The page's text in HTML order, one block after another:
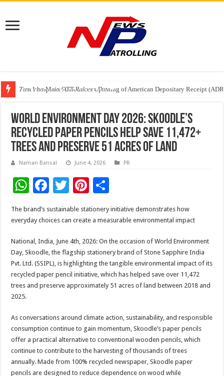
Tere Ishq Mein OTT Release Date
First Phosphate Announces Uplisting of American Depositary Receipt
PFRDA Conducts Outreach Event on StAR NPS & National Pension
World Environment Day 2026: Skoodle’s
Recycled Paper Pencils Help Save 11,472+
Trees and Preserve 51 Acres of Land
Naman Bansal June 4, 2026 PR
W
at
sA
p
p
F
ac
e
o
o
k
T
wi
tt
er
Pi
nt
er
t
h
ar
e
The brand’s sustainable stationery initiative demonstrates how
everyday choices can create a measurable environmental impact
National, India, June 4th, 2026: On the occasion of World Environment
Day, Skoodle, the flagship stationery brand of Stone Sapphire India
Pvt. Ltd. (SSIPL), is highlighting the tangible environmental impact of its
recycled paper pencil initiative, which has helped save over 11,472
trees and preserve approximately 51 acres of land between 2018 and
2025.
As conversations around climate action, sustainability, and responsible
consumption continue to gain momentum, Skoodle’s paper pencils
offer a practical alternative to conventional wooden pencils, which
continue to contribute to the harvesting of thousands of trees
annually. Made from 100% recycled newspaper, Skoodle paper
pencils are designed to reduce dependence on wood while